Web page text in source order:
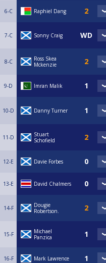
6-C Raphiel Dang
7-C Sonny Craig
8-C
Ross Skea
Mckenzie
9-D Imran Malik
10-D Danny Turner
11-D
Stuart
Schofield
12-E Davie Forbes
13-E David Chalmers
14-F
Dougie
Robertson.
15-F
Michael
Panzica
16-F Mark Lawrence